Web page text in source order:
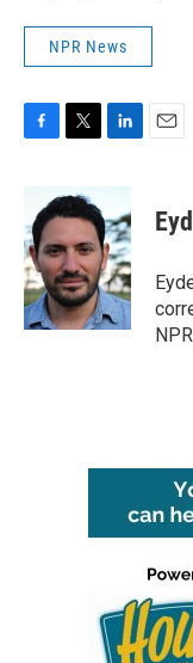
NPR News
b
o
o
k
i
t
e
r
n
k
e
d
I
n